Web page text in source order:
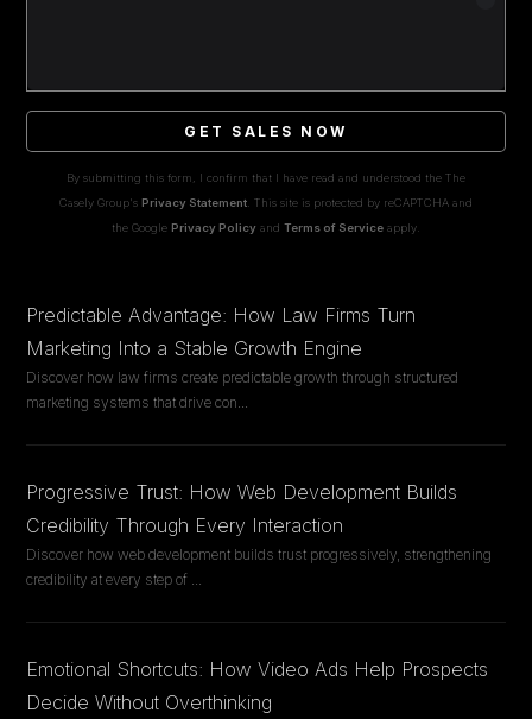
GET SALES NOW
By submitting this form, I confirm that I have read and understood the The
Casely Group's Privacy Statement. This site is protected by reCAPTCHA and
the Google Privacy Policy and Terms of Service apply.
Predictable Advantage: How Law Firms Turn
Marketing Into a Stable Growth Engine
Discover how law firms create predictable growth through structured
marketing systems that drive con...
Progressive Trust: How Web Development Builds
Credibility Through Every Interaction
Discover how web development builds trust progressively, strengthening
credibility at every step of ...
Emotional Shortcuts: How Video Ads Help Prospects
Decide Without Overthinking